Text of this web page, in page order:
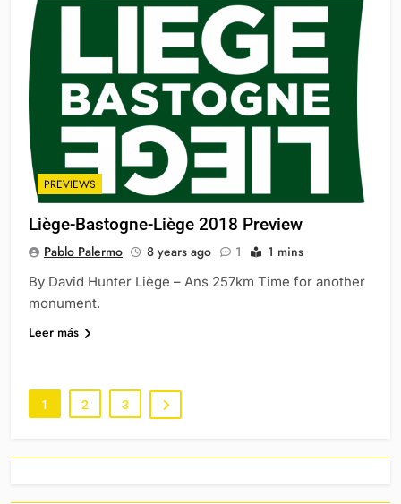
PREVIEWS
Liège-Bastogne-Liège 2018 Preview
Pablo Palermo 8 years ago 1 1 mins
By David Hunter Liège – Ans 257km Time for another
monument.
Leer más
1 2 3